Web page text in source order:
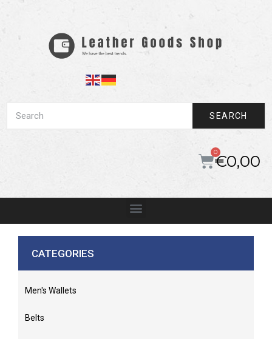
SEARCH
€0,00
CATEGORIES
Men's Wallets
Belts